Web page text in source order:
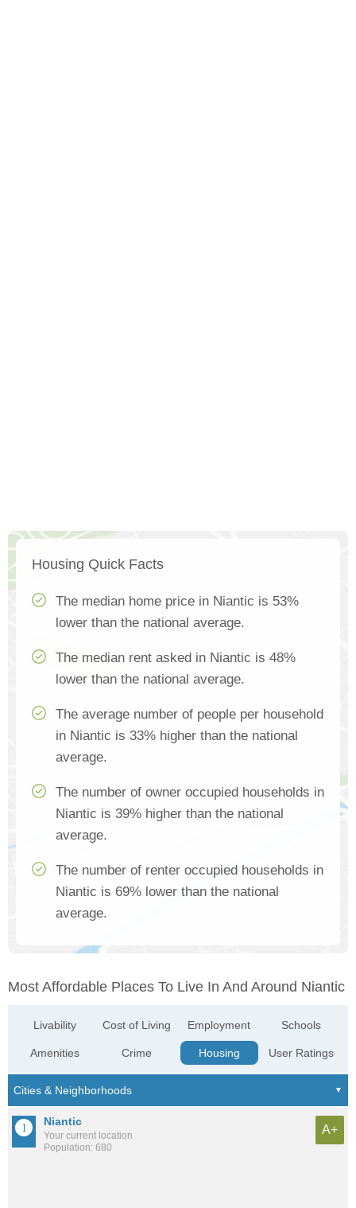
Housing Quick Facts
The median home price in Niantic is 53%
lower than the national average.
The median rent asked in Niantic is 48%
lower than the national average.
The average number of people per household
in Niantic is 33% higher than the national
average.
The number of owner occupied households in
Niantic is 39% higher than the national
average.
The number of renter occupied households in
Niantic is 69% lower than the national
average.
Most Affordable Places To Live In And Around Niantic
Livability
Amenities
Cost of Living
Crime
Employment
Housing
Schools
User Ratings
Niantic
Your current location
Population: 680
A+